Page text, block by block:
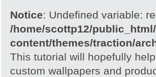
Notice: Undefined variable:
/home/scottp12/
content/themes/traction/
This tutorial will hopefully
custom wallpapers and